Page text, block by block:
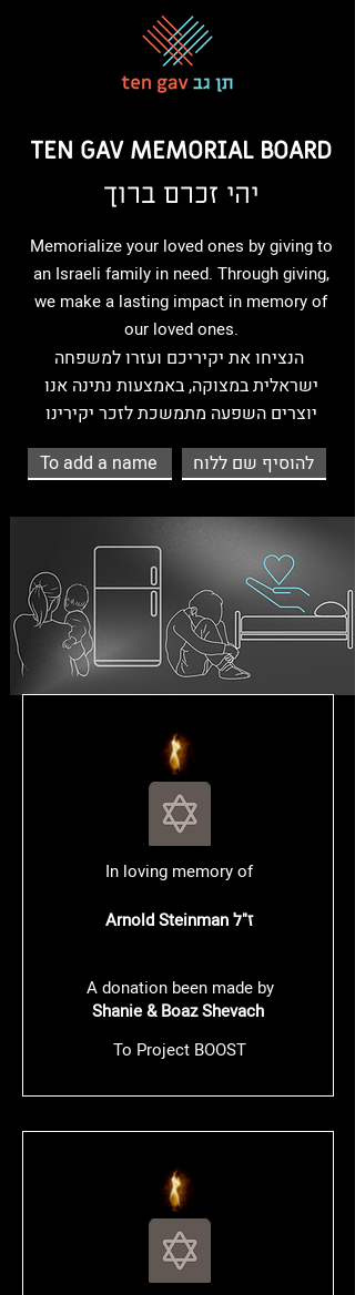
TEN GAV MEMORIAL BOARD
יהי זכרם ברוך
Memorialize your loved ones by giving to
an Israeli family in need. Through giving,
we make a lasting impact in memory of
our loved ones.
הנציחו את יקיריכם ועזרו למשפחה
ישראלית במצוקה, באמצעות נתינה אנו
יוצרים השפעה מתמשכת לזכר יקירינו
To add a name
להוסיף שם ללוח
In loving memory of
Arnold Steinmanז"ל
A donation been made by
Shanie & Boaz Shevach
To Project BOOST